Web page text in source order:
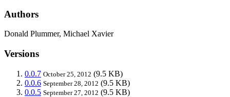
Authors
Donald Plummer, Michael Xavier
Versions
0.0.7 October 25, 2012 (9.5 KB)
0.0.6 September 28, 2012 (9.5 KB)
0.0.5 September 27, 2012 (9.5 KB)